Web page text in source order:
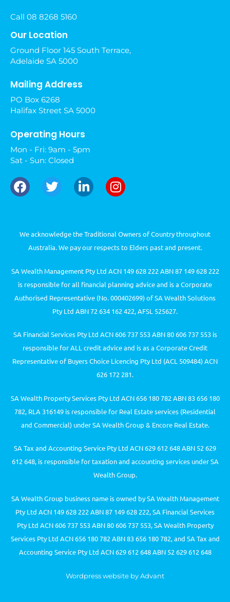
Call 08 8268 5160
Our Location
Ground Floor 145 South Terrace,
Adelaide SA 5000
Mailing Address
PO Box 6268
Halifax Street SA 5000
Operating Hours
Mon - Fri: 9am - 5pm
Sat - Sun: Closed
We acknowledge the Traditional Owners of Country throughout
Australia. We pay our respects to Elders past and present.
SA Wealth Management Pty Ltd ACN 149 628 222 ABN 87 149 628 222
is responsible for all financial planning advice and is a Corporate
Authorised Representative (No. 000402699) of SA Wealth Solutions
Pty Ltd ABN 72 634 162 422, AFSL 525627.
SA Financial Services Pty Ltd ACN 606 737 553 ABN 80 606 737 553 is
responsible for ALL credit advice and is as a Corporate Credit
Representative of Buyers Choice Licencing Pty Ltd (ACL 509484) ACN
626 172 281.
SA Wealth Property Services Pty Ltd ACN 656 180 782 ABN 83 656 180
782, RLA 316149 is responsible for Real Estate services (Residential
and Commercial) under SA Wealth Group & Encore Real Estate.
SA Tax and Accounting Service Pty Ltd ACN 629 612 648 ABN 52 629
612 648, is responsible for taxation and accounting services under SA
Wealth Group.
SA Wealth Group business name is owned by SA Wealth Management
Pty Ltd ACN 149 628 222 ABN 87 149 628 222, SA Financial Services
Pty Ltd ACN 606 737 553 ABN 80 606 737 553, SA Wealth Property
Services Pty Ltd ACN 656 180 782 ABN 83 656 180 782, and SA Tax and
Accounting Service Pty Ltd ACN 629 612 648 ABN 52 629 612 648
Wordpress website by Advant